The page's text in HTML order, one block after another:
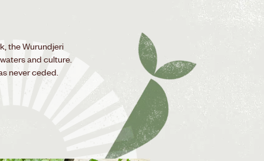
the Wurundjeri
and culture.
never ceded.